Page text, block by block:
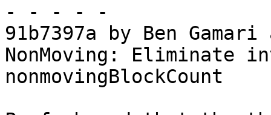
- - - - -
91b7397a by Ben
NonMoving: Eliminate
nonmovingBlockCount